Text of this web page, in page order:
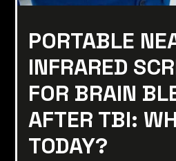
PORTABLE
INFRARED
FOR BRAIN
AFTER TBI:
TODAY?